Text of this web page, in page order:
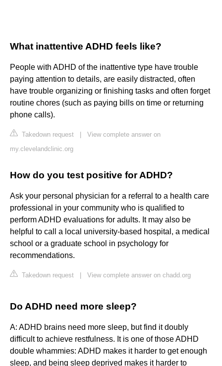
What inattentive ADHD feels like?
People with ADHD of the inattentive type have trouble
paying attention to details, are easily distracted, often
have trouble organizing or finishing tasks and often forget
routine chores (such as paying bills on time or returning
phone calls).
Takedown request
View complete answer on
my.clevelandclinic.org
How do you test positive for ADHD?
Ask your personal physician for a referral to a health care
professional in your community who is qualified to
perform ADHD evaluations for adults. It may also be
helpful to call a local university-based hospital, a medical
school or a graduate school in psychology for
recommendations.
Takedown request View complete answer on chadd.org
Do ADHD need more sleep?
A: ADHD brains need more sleep, but find it doubly
difficult to achieve restfulness. It is one of those ADHD
double whammies: ADHD makes it harder to get enough
sleep, and being sleep deprived makes it harder to